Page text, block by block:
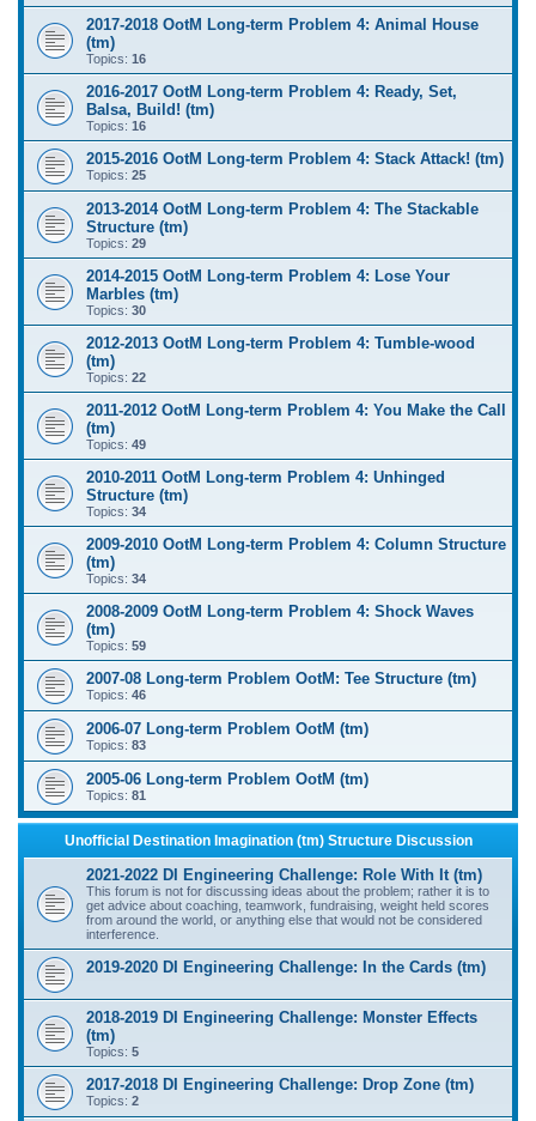
2017-2018 OotM Long-term Problem 4: Animal House
(tm)
Topics: 16
2016-2017 OotM Long-term Problem 4: Ready, Set,
Balsa, Build! (tm)
Topics: 16
2015-2016 OotM Long-term Problem 4: Stack Attack! (tm)
Topics: 25
2013-2014 OotM Long-term Problem 4: The Stackable
Structure (tm)
Topics: 29
2014-2015 OotM Long-term Problem 4: Lose Your
Marbles (tm)
Topics: 30
2012-2013 OotM Long-term Problem 4: Tumble-wood
(tm)
Topics: 22
2011-2012 OotM Long-term Problem 4: You Make the Call
(tm)
Topics: 49
2010-2011 OotM Long-term Problem 4: Unhinged
Structure (tm)
Topics: 34
2009-2010 OotM Long-term Problem 4: Column Structure
(tm)
Topics: 34
2008-2009 OotM Long-term Problem 4: Shock Waves
(tm)
Topics: 59
2007-08 Long-term Problem OotM: Tee Structure (tm)
Topics: 46
2006-07 Long-term Problem OotM (tm)
Topics: 83
2005-06 Long-term Problem OotM (tm)
Topics: 81
Unofficial Destination Imagination (tm) Structure Discussion
2021-2022 DI Engineering Challenge: Role With It (tm)
This forum is not for discussing ideas about the problem; rather it is to
get advice about coaching, teamwork, fundraising, weight held scores
from around the world, or anything else that would not be considered
interference.
2019-2020 DI Engineering Challenge: In the Cards (tm)
2018-2019 DI Engineering Challenge: Monster Effects
(tm)
Topics: 5
2017-2018 DI Engineering Challenge: Drop Zone (tm)
Topics: 2